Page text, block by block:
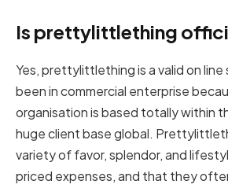
Is prettylittlething
Yes, prettylittlething is a valid on
been in commercial enterprise
organisation is based totally within
huge client base global.
variety of favor, splendor, and
priced expenses, and that they